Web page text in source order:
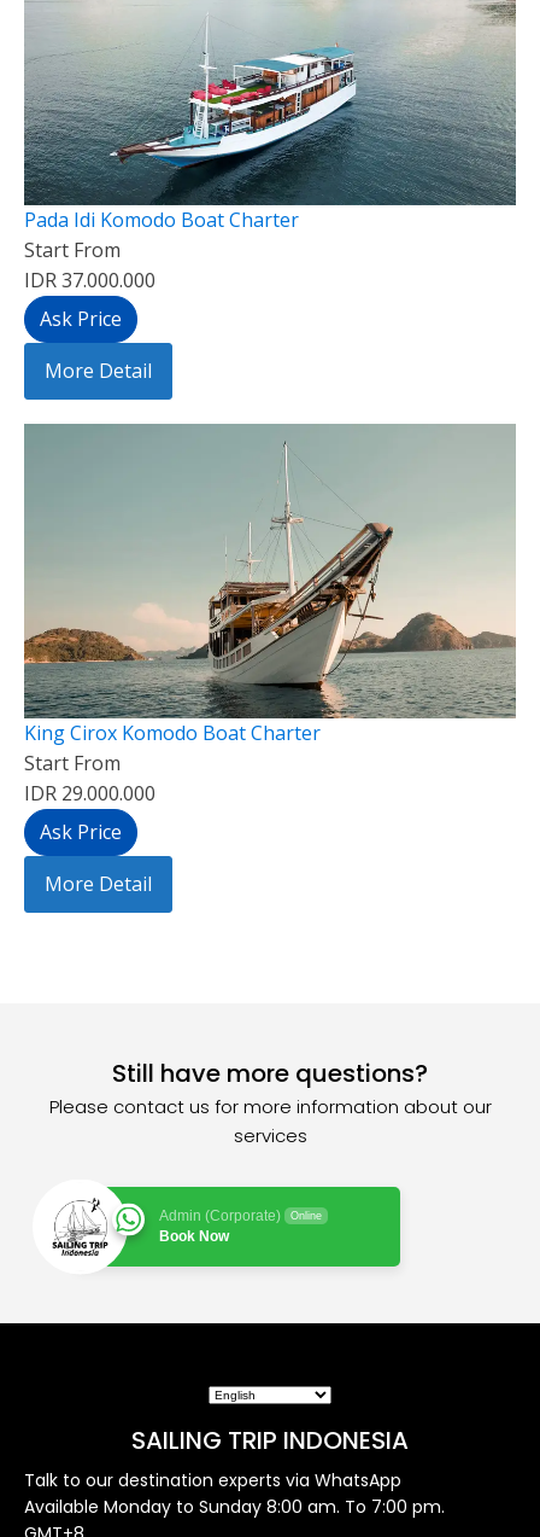
Pada Idi Komodo Boat Charter
Start From
IDR 37.000.000
Ask Price
More Detail
King Cirox Komodo Boat Charter
Start From
IDR 29.000.000
Ask Price
More Detail
Still have more questions?
Please contact us for more information about our
services
Admin (Corporate) Online
Book Now
SAILING TRIP INDONESIA
Talk to our destination experts via WhatsApp
Available Monday to Sunday 8:00 am. To 7:00 pm.